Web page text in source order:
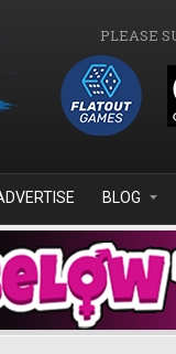
PLEASE
BLOG